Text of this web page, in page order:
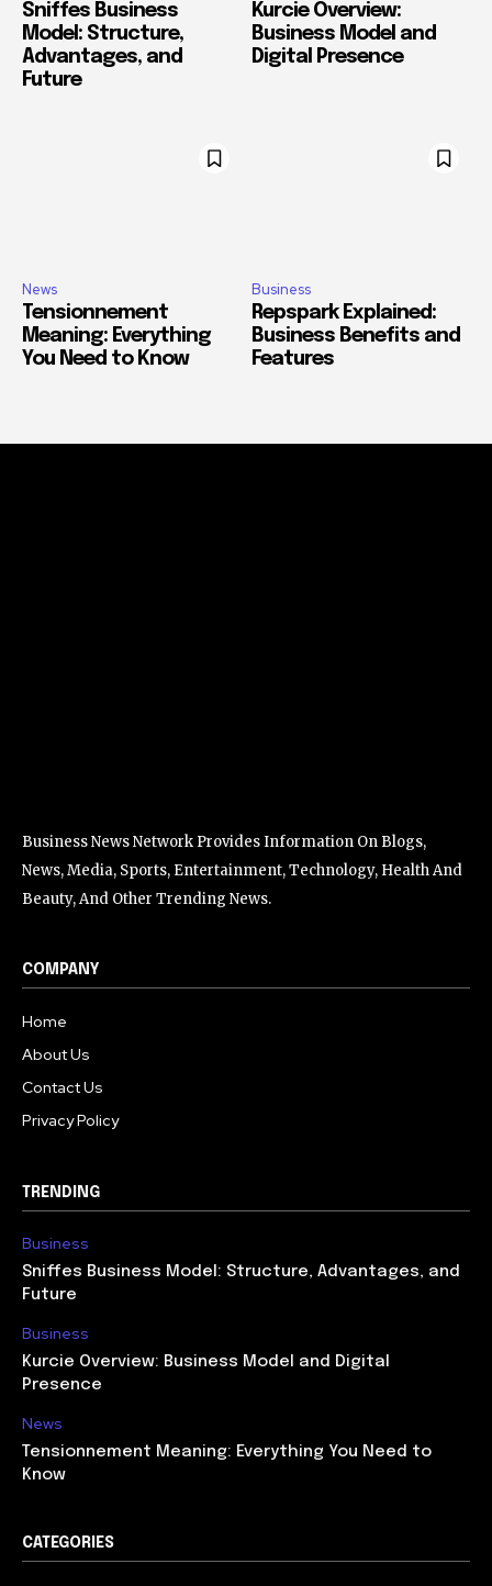
Sniffes Business
Model: Structure,
Advantages, and
Future
Kurcie Overview:
Business Model and
Digital Presence
News
Tensionnement
Meaning: Everything
You Need to Know
Business
Repspark Explained:
Business Benefits and
Features
Business News Network Provides Information On Blogs,
News, Media, Sports, Entertainment, Technology, Health And
Beauty, And Other Trending News.
COMPANY
Home
About Us
Contact Us
Privacy Policy
TRENDING
Business
Sniffes Business Model: Structure, Advantages, and
Future
Business
Kurcie Overview: Business Model and Digital
Presence
News
Tensionnement Meaning: Everything You Need to
Know
CATEGORIES